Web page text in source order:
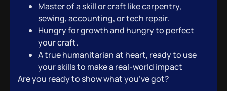
Master of a skill or craft like carpentry,
sewing, accounting, or tech repair.
Hungry for growth and hungry to perfect
your craft.
A true humanitarian at heart, ready to use
your skills to make a real-world impact
Are you ready to show what you’ve got?